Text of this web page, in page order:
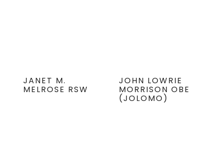
JANET M.
MELROSE RSW
JOHN LOWRIE
MORRISON OBE
(JOLOMO)